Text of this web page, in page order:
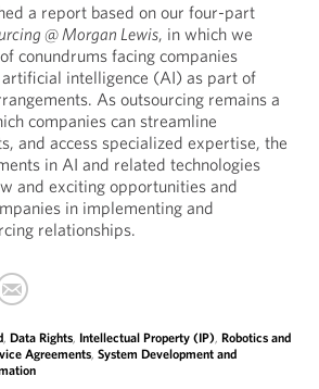
a report based on our four-part
@ Morgan Lewis, in which we
conundrums facing companies
intelligence (AI) as part of
As outsourcing remains a
companies can streamline
and access specialized expertise, the
in AI and related technologies
and exciting opportunities and
in implementing and
relationships.
, Data Rights, Intellectual Property (IP), Robotics and
Agreements, System Development and